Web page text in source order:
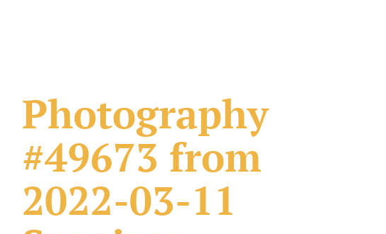
Photography
#49673 from
2022-03-11